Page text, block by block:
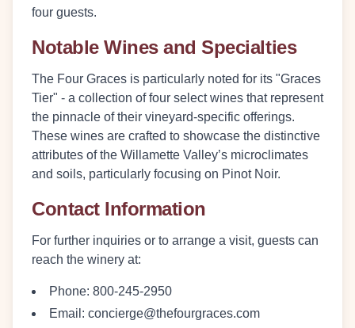
four guests.
Notable Wines and Specialties
The Four Graces is particularly noted for its "Graces
Tier" - a collection of four select wines that represent
the pinnacle of their vineyard-specific offerings.
These wines are crafted to showcase the distinctive
attributes of the Willamette Valley’s microclimates
and soils, particularly focusing on Pinot Noir.
Contact Information
For further inquiries or to arrange a visit, guests can
reach the winery at:
Phone: 800-245-2950
Email : concierge@thefourgraces.com